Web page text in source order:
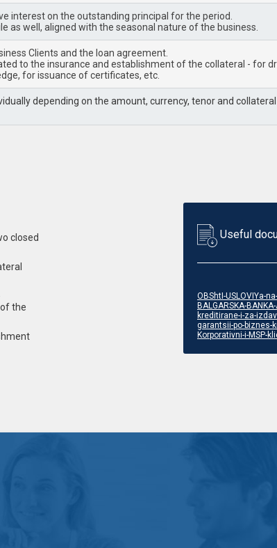
interest on the outstanding principal for the period.
well, aligned with the seasonal nature of the business.
Clients and the loan agreement.
to the insurance and establishment of the collateral - for
for issuance of certificates, etc.
depending on the amount, currency, tenor and
closed
the
Useful
OBShtI-USLOVIYa-
BALGARSKA-
kreditirane-i-za-
garantsii-po-biznes-
Korporativni-i-MSP-